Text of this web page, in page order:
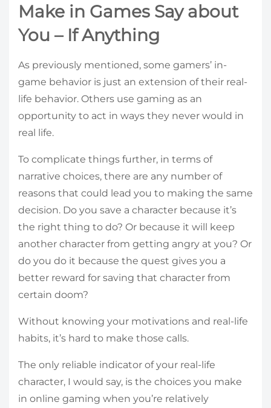
Make in Games Say about
You – If Anything
As previously mentioned, some gamers’ in-
game behavior is just an extension of their real-
life behavior. Others use gaming as an
opportunity to act in ways they never would in
real life.
To complicate things further, in terms of
narrative choices, there are any number of
reasons that could lead you to making the same
decision. Do you save a character because it’s
the right thing to do? Or because it will keep
another character from getting angry at you? Or
do you do it because the quest gives you a
better reward for saving that character from
certain doom?
Without knowing your motivations and real-life
habits, it’s hard to make those calls.
The only reliable indicator of your real-life
character, I would say, is the choices you make
in online gaming when you’re relatively